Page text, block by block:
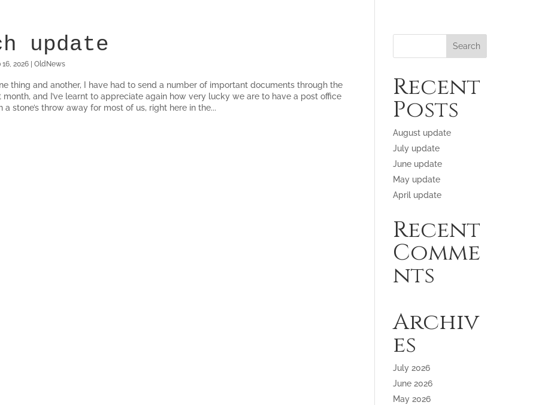
update
16, 2026| OldNews
thing and another, I have had to send a number of important documents through the
month, and I’ve learnt to appreciate again how very lucky we are to have a post office
a stone’s throw away for most of us, right here in the...
Recent
Posts
August update
July update
June update
May update
April update
Recent
Comme
nts
Archiv
es
July 2026
June 2026
May 2026